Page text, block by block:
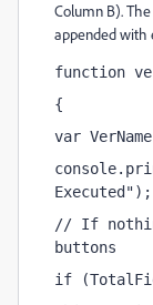
Column B).
appended with
function
{
var
Executed");
// If
buttons
if